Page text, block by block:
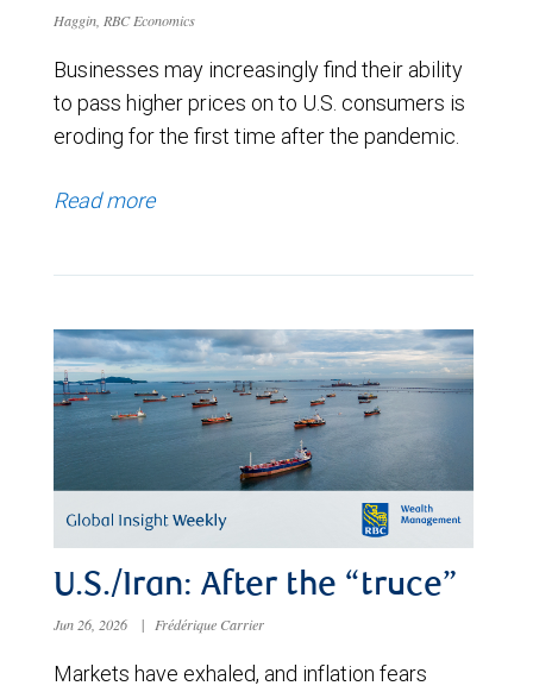
Haggin, RBC Economics
Businesses may increasingly find their ability
to pass higher prices on to U.S. consumers is
eroding for the first time after the pandemic.
Read more
U.S./Iran: After the “truce”
Jun 26, 2026 | Frédérique Carrier
Markets have exhaled, and inflation fears